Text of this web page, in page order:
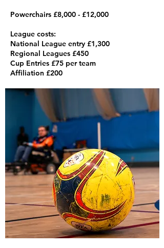
Powerchairs £8,000 - £12,000
League costs:
National League entry £1,300
Regional Leagues £450
Cup Entries £75 per team
Affiliation £200